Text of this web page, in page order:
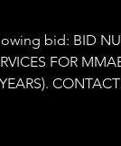
B/MAFIKENG/2025
FOR